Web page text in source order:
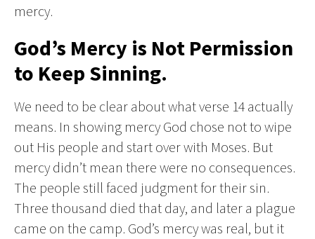
mercy.
God’s Mercy is Not Permission
to Keep Sinning.
We need to be clear about what verse 14 actually
means. In showing mercy God chose not to wipe
out His people and start over with Moses. But
mercy didn’t mean there were no consequences.
The people still faced judgment for their sin.
Three thousand died that day, and later a plague
came on the camp. God’s mercy was real, but it